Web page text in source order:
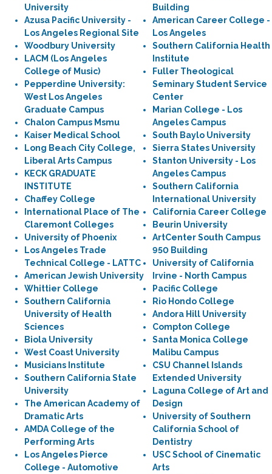
University
Azusa Pacific University -
Los Angeles Regional Site
Woodbury University
LACM (Los Angeles
College of Music)
Pepperdine University:
West Los Angeles
Graduate Campus
Chalon Campus Msmu
Kaiser Medical School
Long Beach City College,
Liberal Arts Campus
KECK GRADUATE
INSTITUTE
Chaffey College
International Place of The
Claremont Colleges
University of Phoenix
Los Angeles Trade
Technical College - LATTC
American Jewish University
Whittier College
Southern California
University of Health
Sciences
Biola University
West Coast University
Musicians Institute
Southern California State
University
The American Academy of
Dramatic Arts
AMDA College of the
Performing Arts
Los Angeles Pierce
College - Automotive
Building
American Career College -
Los Angeles
Southern California Health
Institute
Fuller Theological
Seminary Student Service
Center
Marian College - Los
Angeles Campus
South Baylo University
Sierra States University
Stanton University - Los
Angeles Campus
Southern California
International University
California Career College
Beurin University
ArtCenter South Campus
950 Building
University of California
Irvine - North Campus
Pacific College
Rio Hondo College
Andora Hill University
Compton College
Santa Monica College
Malibu Campus
CSU Channel Islands
Extended University
Laguna College of Art and
Design
University of Southern
California School of
Dentistry
USC School of Cinematic
Arts